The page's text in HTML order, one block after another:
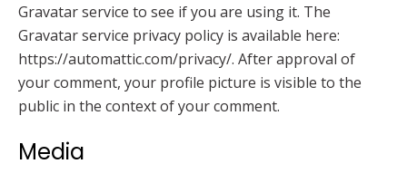
Gravatar service to see if you are using it. The
Gravatar service privacy policy is available here:
https://automattic.com/privacy/. After approval of
your comment, your profile picture is visible to the
public in the context of your comment.
Media